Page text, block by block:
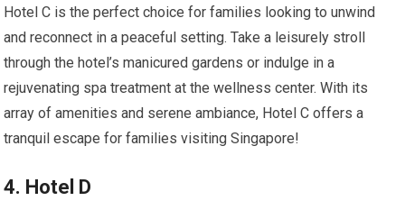
Hotel C is the perfect choice for families looking to unwind
and reconnect in a peaceful setting. Take a leisurely stroll
through the hotel’s manicured gardens or indulge in a
rejuvenating spa treatment at the wellness center. With its
array of amenities and serene ambiance, Hotel C offers a
tranquil escape for families visiting Singapore!
4. Hotel D